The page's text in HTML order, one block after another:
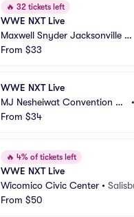
🔥 32 tickets left
WWE NXT Live
Maxwell Snyder Jacksonville Ar
mory
From $33
WWE NXT Live
MJ Nesheiwat Convention Ce
nter
•
From $34
🔥 4% of tickets left
WWE NXT Live
Wicomico Civic Center •
From $50